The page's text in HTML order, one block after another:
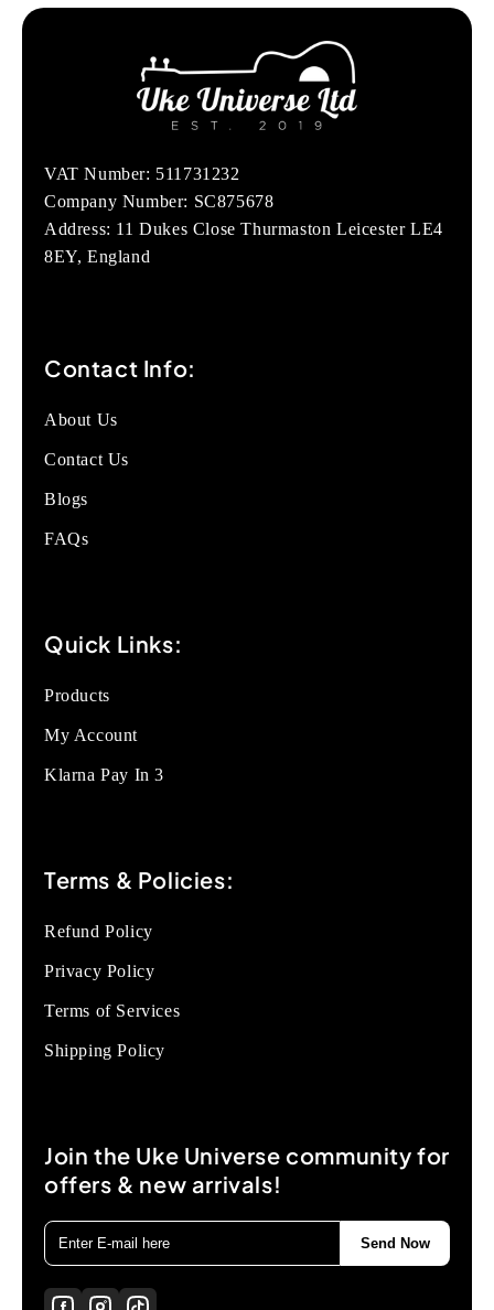
VAT Number: 511731232
Company Number: SC875678
Address: 11 Dukes Close Thurmaston Leicester LE4
8EY, England
Contact Info:
About Us
Contact Us
Blogs
FAQs
Quick Links:
Products
My Account
Klarna Pay In 3
Terms & Policies:
Refund Policy
Privacy Policy
Terms of Services
Shipping Policy
Join the Uke Universe community for
offers & new arrivals!
Send Now